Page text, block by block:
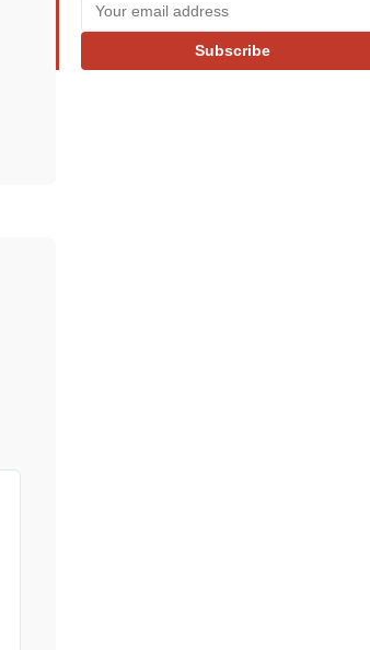
Subscribe